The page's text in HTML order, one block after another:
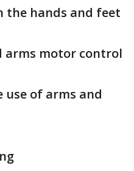
the hands and feet
arms motor control
of arms and